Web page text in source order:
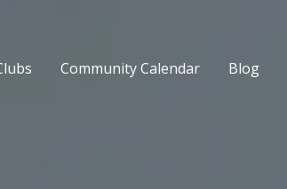
Community Calendar Blog